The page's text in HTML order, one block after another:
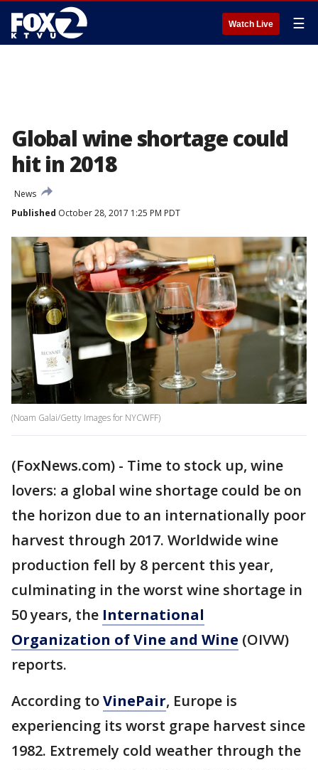
Watch Live ☰
Global wine shortage could
hit in 2018
News
Published October 28, 2017 1:25 PM PDT
(Noam Galai/Getty Images for NYCWFF)
(FoxNews.com) - Time to stock up, wine
lovers: a global wine shortage could be on
the horizon due to an internationally poor
harvest through 2017. Worldwide wine
production fell by 8 percent this year,
culminating in the worst wine shortage in
50 years, the International
Organization of Vine and Wine (OIVW)
reports.
According toVinePair, Europe is
experiencing its worst grape harvest since
1982. Extremely cold weather through the